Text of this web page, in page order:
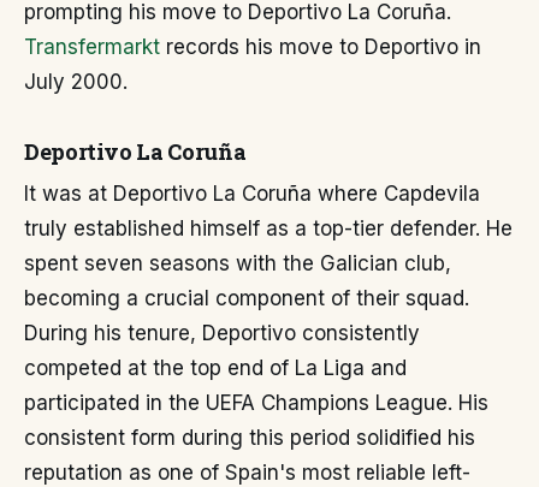
prompting his move to Deportivo La Coruña.
Transfermarkt records his move to Deportivo in
July 2000.
Deportivo La Coruña
It was at Deportivo La Coruña where Capdevila
truly established himself as a top-tier defender. He
spent seven seasons with the Galician club,
becoming a crucial component of their squad.
During his tenure, Deportivo consistently
competed at the top end of La Liga and
participated in the UEFA Champions League. His
consistent form during this period solidified his
reputation as one of Spain's most reliable left-